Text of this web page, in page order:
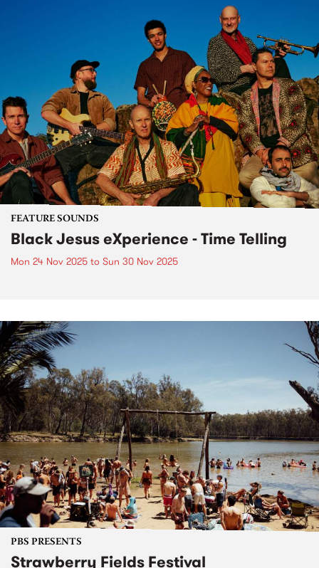
FEATURE SOUNDS
Black Jesus eXperience - Time Telling
Mon 24 Nov 2025 to Sun 30 Nov 2025
PBS PRESENTS
Strawberry Fields Festival